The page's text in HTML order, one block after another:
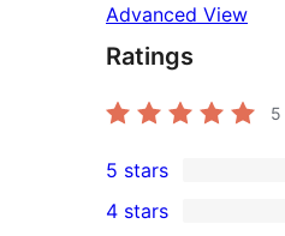
Advanced View
Ratings
5
2
5-
5 stars
4 stars